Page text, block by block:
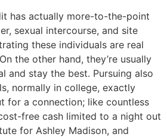
has actually more-to-the-point
sexual intercourse, and site
these individuals are real
the other hand, they’re usually
and stay the best. Pursuing also
normally in college, exactly
for a connection; like countless
free cash limited to a night out
for Ashley Madison, and